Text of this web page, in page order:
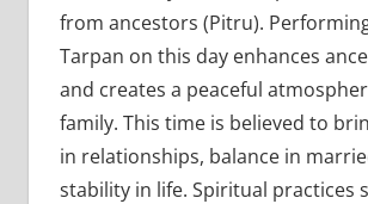
from ancestors (Pitru).
Tarpan on this day enhances
and creates a peaceful
family. This time is believed to
in relationships, balance in
stability in life. Spiritual practices